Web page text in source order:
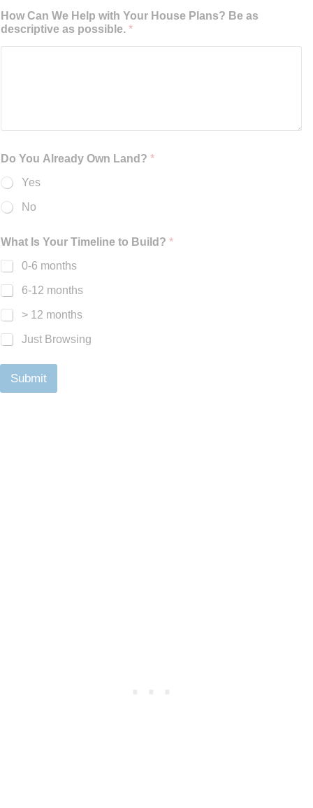
How Can We Help with Your House Plans? Be as
descriptive as possible. *
Do You Already Own Land? *
Yes
No
What Is Your Timeline to Build? *
0-6 months
6-12 months
> 12 months
Just Browsing
Submit